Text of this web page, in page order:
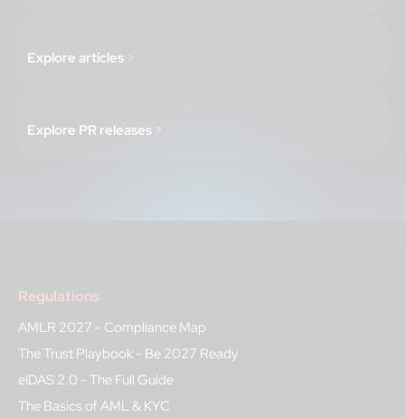
Explore articles >
Explore PR releases >
Regulations
AMLR 2027 - Compliance Map
The Trust Playbook - Be 2027 Ready
eIDAS 2.0 - The Full Guide
The Basics of AML & KYC